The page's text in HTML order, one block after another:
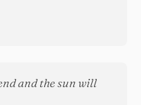
and the sun will